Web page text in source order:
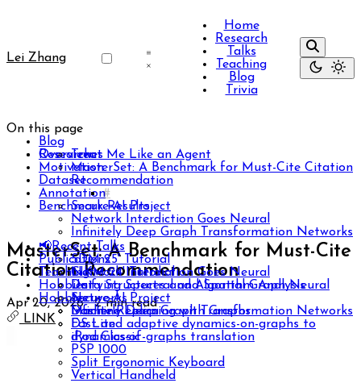
Lei Zhang
Home
Research
Talks
Teaching
Blog
Trivia
Blog
Treat Me Like an Agent
Researches
MasterSet: A Benchmark for Must-Cite Citation
Recommendation
Secure-AI Project
Network Interdiction Goes Neural
Infinitely Deep Graph Transformation Networks
📢Recent Talks
SDM 25' Tutorial
CIKM 24' Tutorial
Publications
Network Interdiction Goes Neural
Unifying Spectral and Spatial Graph Neural
Networks
Infinitely Deep Graph Transformation Networks
Fast and adaptive dynamics-on-graphs to
dynamics-of-graphs translation
Teaching
Data Structures and Algorithm Analysis
Secure-AI Project
Machine Learning with Graphs
Hobbies
Hobbies
Dasher Replica
DS Lite
iPod Classic
PSP 1000
Split Ergonomic Keyboard
Vertical Handheld
On this page
Overview
Motivation
Dataset
Annotation
Benchmark Results
MasterSet: A Benchmark for Must-Cite
Citation Recommendation
Apr 20, 2026 · 2 min read
LINK